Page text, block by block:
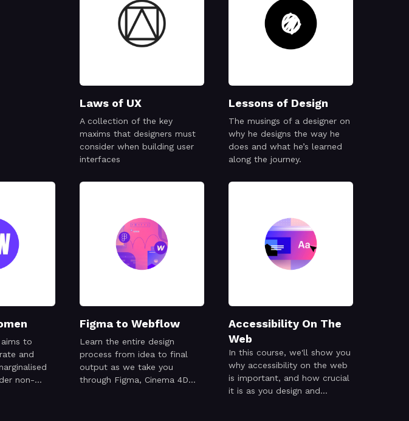
Laws of UX
A collection of the key
maxims that designers must
consider when building user
interfaces
Lessons of Design
The musings of a designer on
why he designs the way he
does and what he’s learned
along the journey.
aims to
and
non-
Figma to Webflow
Learn the entire design
process from idea to final
output as we take you
through Figma, Cinema 4D
Accessibility On The
Web
In this course, we'll show you
why accessibility on the web
is important, and how crucial
it is as you design and